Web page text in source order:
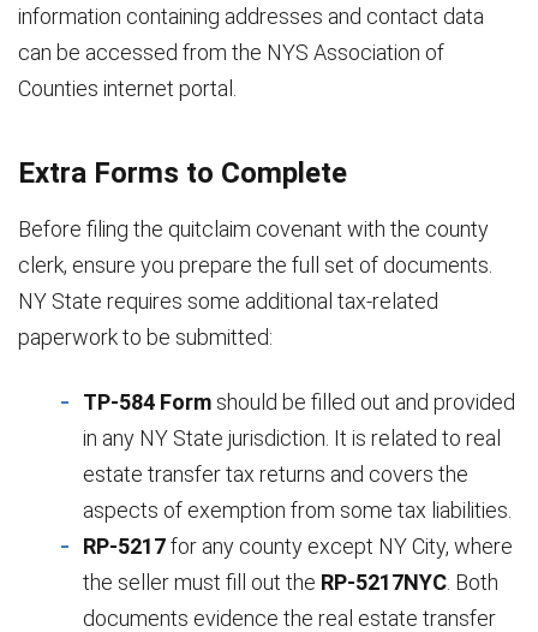
information containing addresses and contact data
can be accessed from the NYS Association of
Counties internet portal.
Extra Forms to Complete
Before filing the quitclaim covenant with the county
clerk, ensure you prepare the full set of documents.
NY State requires some additional tax-related
paperwork to be submitted:
TP-584 Form should be filled out and provided
in any NY State jurisdiction. It is related to real
estate transfer tax returns and covers the
aspects of exemption from some tax liabilities.
RP-5217for any county except NY City, where
the seller must fill out the RP-5217NYC . Both
documents evidence the real estate transfer